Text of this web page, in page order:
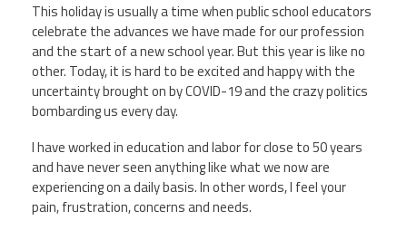
TwitterFacebookYouTube
This holiday is usually a time when public school educators
celebrate the advances we have made for our profession
and the start of a new school year. But this year is like no
other. Today, it is hard to be excited and happy with the
uncertainty brought on by COVID-19 and the crazy politics
bombarding us every day.
I have worked in education and labor for close to 50 years
and have never seen anything like what we now are
experiencing on a daily basis. In other words, I feel your
pain, frustration, concerns and needs.